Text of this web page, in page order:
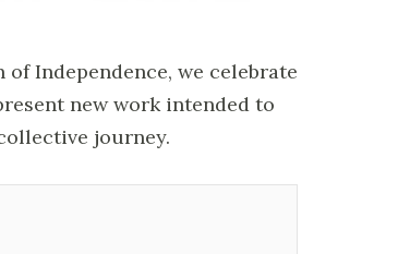
Independence, we celebrate
new work intended to
journey.